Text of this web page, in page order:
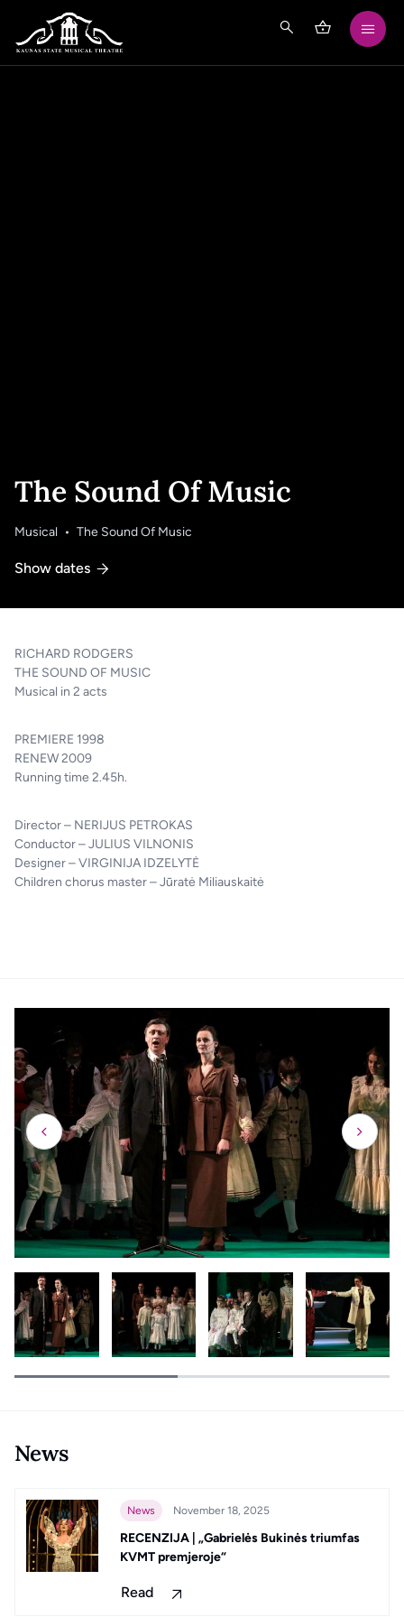
The Sound Of Music
Musical The Sound Of Music
Show dates
RICHARD RODGERS
THE SOUND OF MUSIC
Musical in 2 acts
PREMIERE 1998
RENEW 2009
Running time 2.45h.
Director – NERIJUS PETROKAS
Conductor – JULIUS VILNONIS
Designer – VIRGINIJA IDZELYTĖ
Children chorus master – Jūratė Miliauskaitė
News
News November 18, 2025
RECENZIJA | „Gabrielės Bukinės triumfas
KVMT premjeroje“
Read